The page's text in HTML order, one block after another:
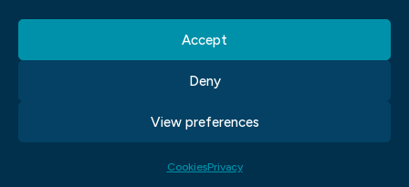
Accept
Deny
View preferences
CookiesPrivacy
Terms and Conditions| Made By